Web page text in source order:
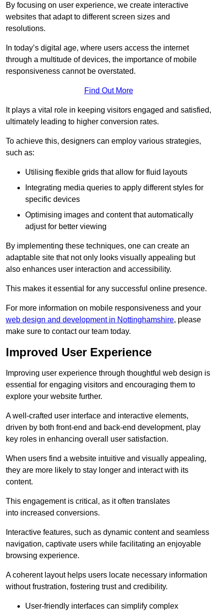
By focusing on user experience, we create interactive
websites that adapt to different screen sizes and
resolutions.
In today’s digital age, where users access the internet
through a multitude of devices, the importance of mobile
responsiveness cannot be overstated.
Find Out More
It plays a vital role in keeping visitors engaged and satisfied,
ultimately leading to higher conversion rates.
To achieve this, designers can employ various strategies,
such as:
Utilising flexible grids that allow for fluid layouts
Integrating media queries to apply different styles for
specific devices
Optimising images and content that automatically
adjust for better viewing
By implementing these techniques, one can create an
adaptable site that not only looks visually appealing but
also enhances user interaction and accessibility.
This makes it essential for any successful online presence.
For more information on mobile responsiveness and your
web design and development in Nottinghamshire, please
make sure to contact our team today.
Improved User Experience
Improving user experience through thoughtful web design is
essential for engaging visitors and encouraging them to
explore your website further.
A well-crafted user interface and interactive elements,
driven by both front-end and back-end development, play
key roles in enhancing overall user satisfaction.
When users find a website intuitive and visually appealing,
they are more likely to stay longer and interact with its
content.
This engagement is critical, as it often translates
into increased conversions.
Interactive features, such as dynamic content and seamless
navigation, captivate users while facilitating an enjoyable
browsing experience.
A coherent layout helps users locate necessary information
without frustration, fostering trust and credibility.
User-friendly interfaces can simplify complex